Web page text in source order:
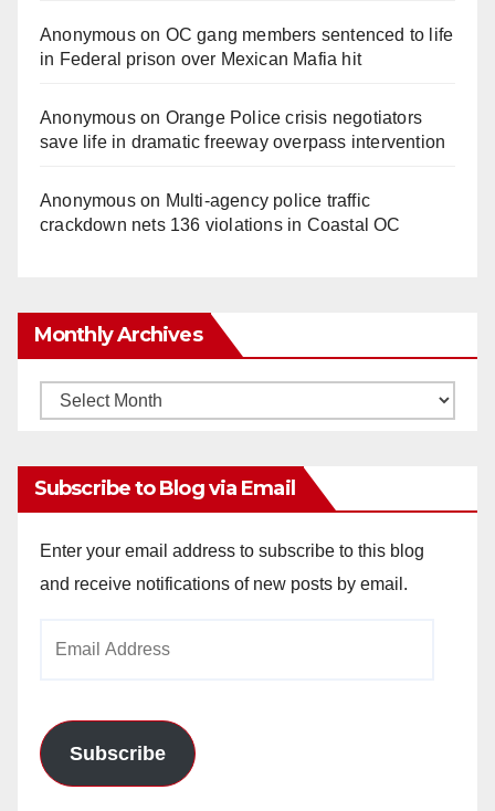
Anonymouson OC gang members sentenced to life
in Federal prison over Mexican Mafia hit
Anonymouson Orange Police crisis negotiators
save life in dramatic freeway overpass intervention
Anonymouson Multi‑agency police traffic
crackdown nets 136 violations in Coastal OC
Monthly Archives
Monthly
Subscribe to Blog via Email
Enter your email address to subscribe to this blog
and receive notifications of new posts by email.
Subscribe